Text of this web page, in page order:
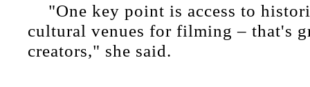
"One key point is access to
cultural venues for filming – that's
creators," she said.